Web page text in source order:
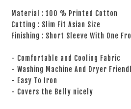
Material : 100 % Printed Cotton
Cutting : Slim Fit Asian Size
Finishing : Short Sleeve With One
- Comfortable and Cooling Fabric
- Washing Machine And Dryer
- Easy To Iron
- Covers the Belly nicely